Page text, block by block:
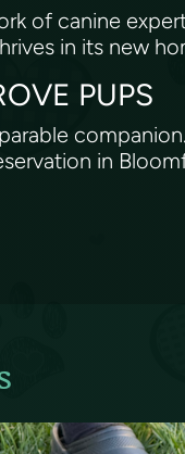
of canine
in its new
PUPS
in